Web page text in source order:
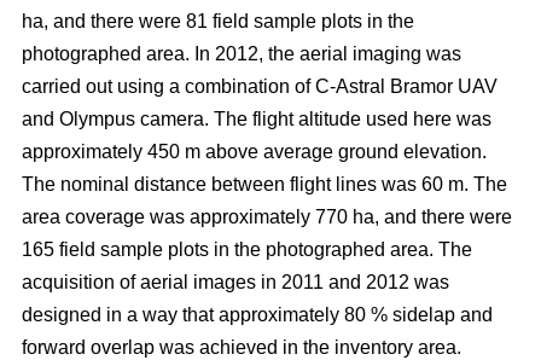
ha, and there were 81 field sample plots in the
photographed area. In 2012, the aerial imaging was
carried out using a combination of C-Astral Bramor UAV
and Olympus camera. The flight altitude used here was
approximately 450 m above average ground elevation.
The nominal distance between flight lines was 60 m. The
area coverage was approximately 770 ha, and there were
165 field sample plots in the photographed area. The
acquisition of aerial images in 2011 and 2012 was
designed in a way that approximately 80 % sidelap and
forward overlap was achieved in the inventory area.